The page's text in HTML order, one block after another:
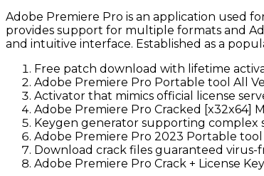
Adobe Premiere Pro is an application used
provides support for multiple formats and
and intuitive interface. Established as a
Free patch download with lifetime
Adobe Premiere Pro Portable tool All
Activator that mimics official license
Adobe Premiere Pro Cracked [x32x64]
Keygen generator supporting complex
Adobe Premiere Pro 2023 Portable tool
Download crack files guaranteed virus-
Adobe Premiere Pro Crack + License